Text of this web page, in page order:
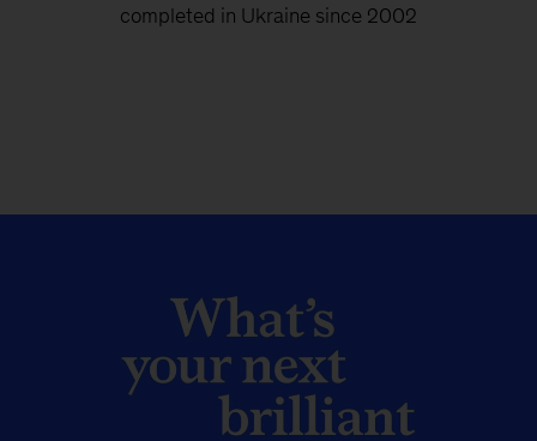
completed in Ukraine since 2002